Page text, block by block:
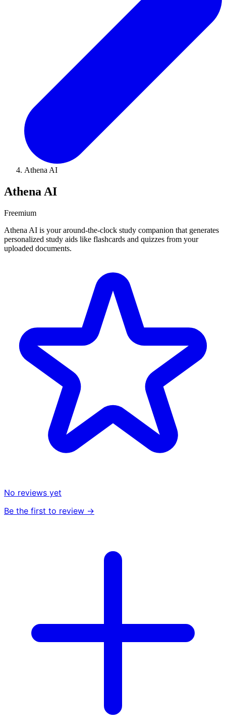
Athena AI
Athena AI
Freemium
Athena AI is your around-the-clock study companion that generates
personalized study aids like flashcards and quizzes from your
uploaded documents.
No reviews yet
Be the first to review →